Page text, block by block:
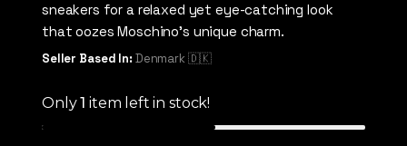
sneakers for a relaxed yet eye-catching look
that oozes Moschino’s unique charm.
Seller Based In:Denmark 🇩🇰
Only1 item left in stock!